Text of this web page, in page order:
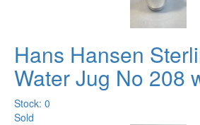
Hans Hansen
Water Jug No 208
Stock: 0
Sold